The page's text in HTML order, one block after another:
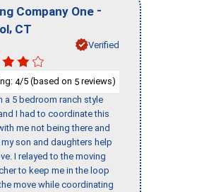
Company One -
, CT
Verified
4/5 (based on 5 reviews)
a 5 bedroom ranch style
I had to coordinate this
me not being there and
my son and daughters help
I relayed to the moving
to keep me in the loop
move while coordinating